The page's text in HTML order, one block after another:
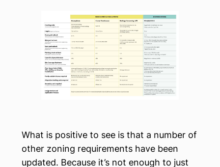
What is positive to see is that a number of
other zoning requirements have been
updated. Because it’s not enough to just